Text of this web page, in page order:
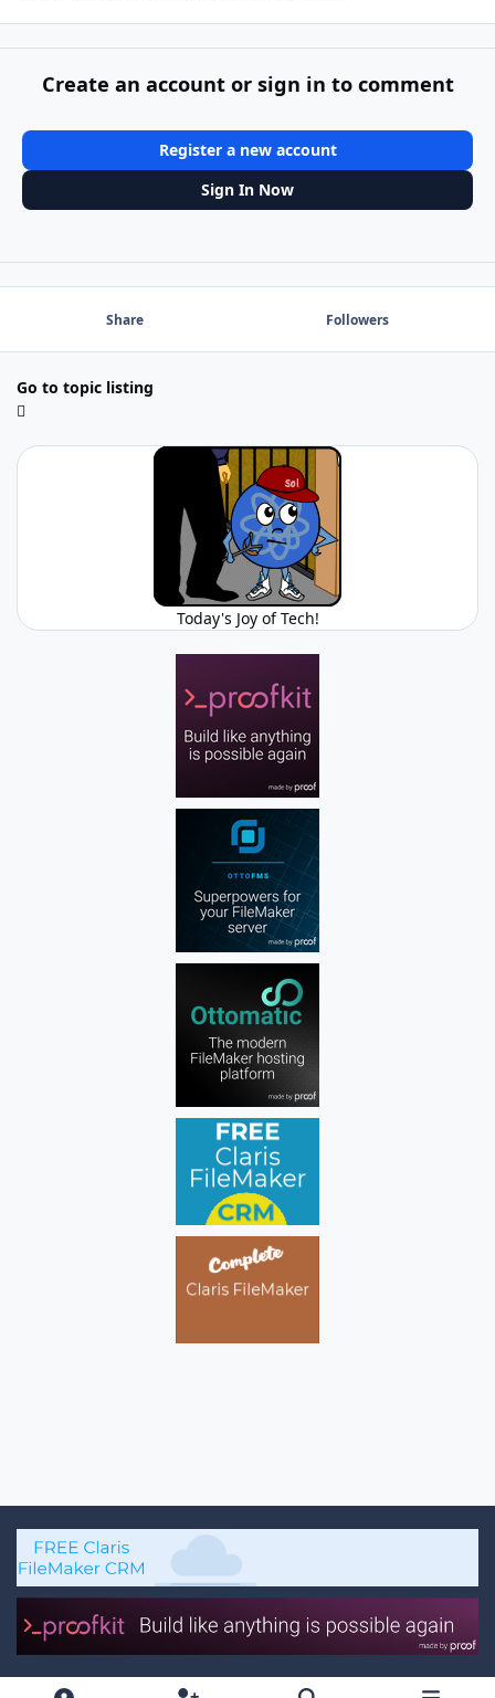
Create an account or sign in to comment
Register a new account
Sign In Now
Share Followers
Go to topic listing
Today's Joy of Tech!